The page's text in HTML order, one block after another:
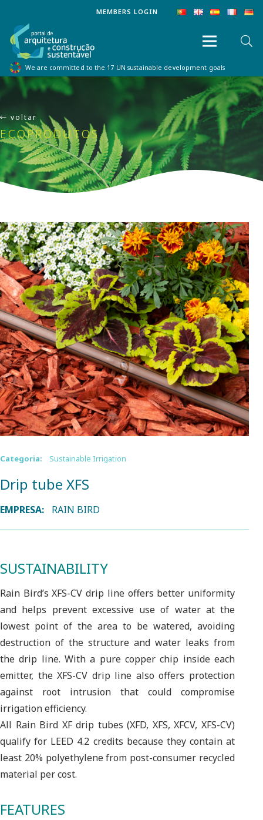
MEMBERS LOGIN
We are committed to the 17 UN sustainable development goals
voltar
ECOPRODUTOS
Categoria: Sustainable Irrigation
Drip tube XFS
EMPRESA: RAIN BIRD
SUSTAINABILITY
Rain Bird’s XFS-CV drip line offers better uniformity
and helps prevent excessive use of water at the
lowest point of the area to be watered, avoiding
destruction of the structure and water leaks from
the drip line. With a pure copper chip inside each
emitter, the XFS-CV drip line also offers protection
against root intrusion that could compromise
irrigation efficiency.
All Rain Bird XF drip tubes (XFD, XFS, XFCV, XFS-CV)
qualify for LEED 4.2 credits because they contain at
least 20% polyethylene from post-consumer recycled
material per cost.
FEATURES